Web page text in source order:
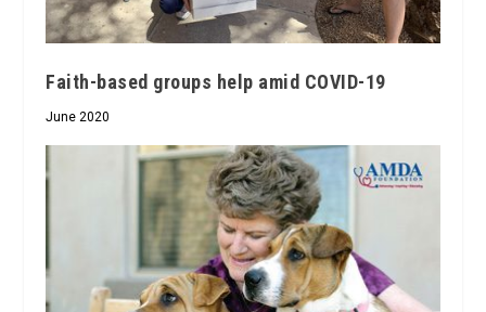
Faith-based groups help amid COVID-19
June 2020